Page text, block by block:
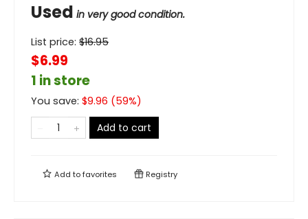
Used in very good condition.
List price: $16.95
$6.99
1 in store
You save: $9.96 (59%)
Add to cart
Add tofavorites Registry